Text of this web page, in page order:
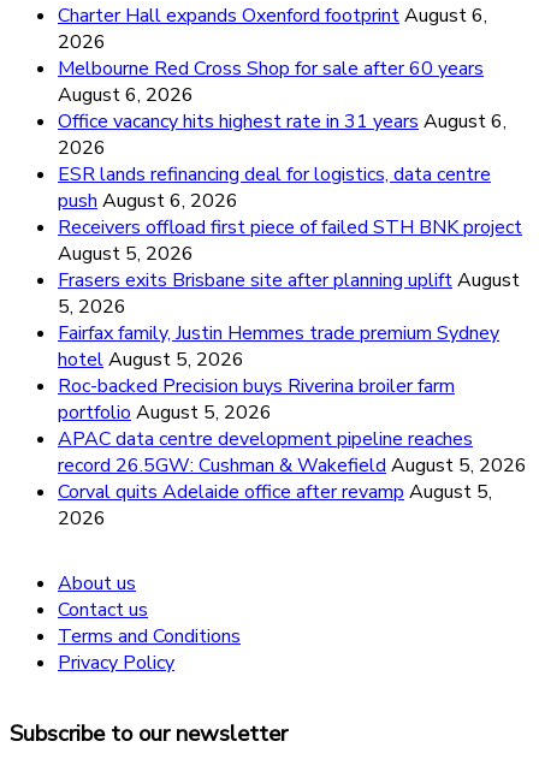
Charter Hall expands Oxenford footprintAugust 6,
2026
Melbourne Red Cross Shop for sale after 60 years
August 6, 2026
Office vacancy hits highest rate in 31 years August 6,
2026
ESR lands refinancing deal for logistics, data centre
push August 6, 2026
Receivers offload first piece of failed STH BNK project
August 5, 2026
Frasers exits Brisbane site after planning upliftAugust
5, 2026
Fairfax family, Justin Hemmes trade premium Sydney
hotelAugust 5, 2026
Roc-backed Precision buys Riverina broiler farm
portfolio August 5, 2026
APAC data centre development pipeline reaches
record 26.5GW: Cushman & Wakefield August 5, 2026
Corval quits Adelaide office after revamp August 5,
2026
About us
Contact us
Terms and Conditions
Privacy Policy
Subscribe to our newsletter